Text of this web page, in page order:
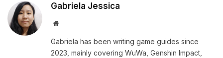
Gabriela Jessica
Website
Gabriela has been writing game guides since
2023, mainly covering WuWa, Genshin Impact,